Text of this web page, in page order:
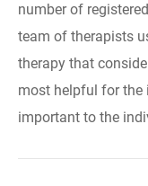
number of
team of therapists
therapy that
most helpful for the
important to the